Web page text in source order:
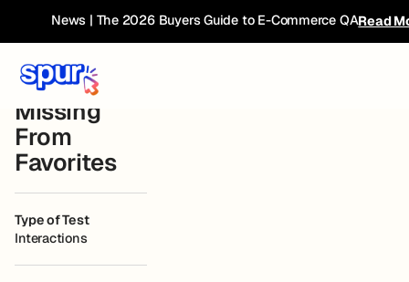
News | The 2026 Buyers Guide to E-Commerce QARead
Breakdown
Liked Item
Missing
From
Favorites
Type of Test
Interactions
Website
Connected